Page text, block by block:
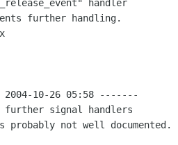
2004-10-26 05:58 -------
signal handlers
not well documented.